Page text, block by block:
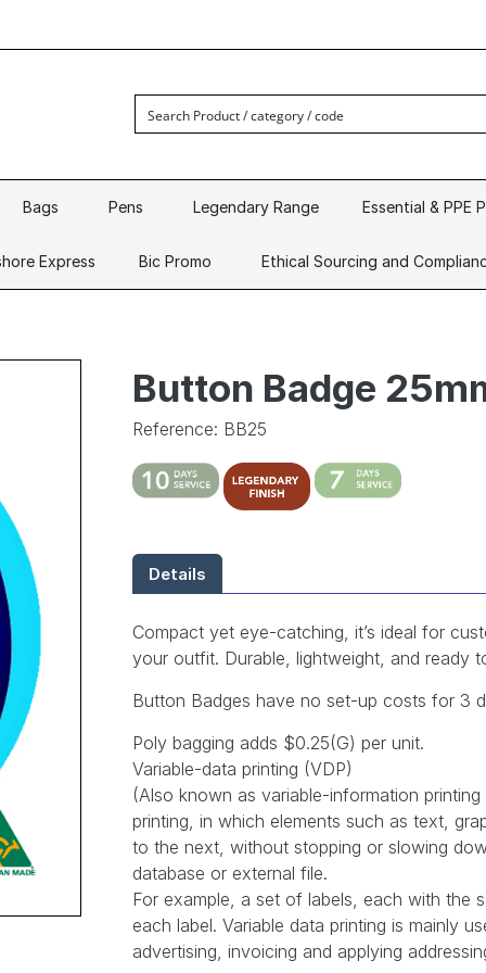
Bags Pens Legendary Range Essential & PPE
Express Bic Promo Ethical Sourcing and
Button Badge
Reference: BB25
Details
Compact yet eye-catching, it’s ideal for
your outfit. Durable, lightweight, and ready
Button Badges have no set-up costs for 3
Poly bagging adds $0.25(G) per unit.
Variable-data printing (VDP)
(Also known as variable-information
printing, in which elements such as text,
to the next, without stopping or slowing
database or external file.
For example, a set of labels, each with the
each label. Variable data printing is mainly
advertising, invoicing and applying